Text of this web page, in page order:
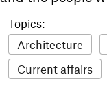
Topics:
Architecture
Current affairs